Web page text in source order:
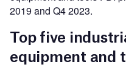
2019 and Q4 2023.